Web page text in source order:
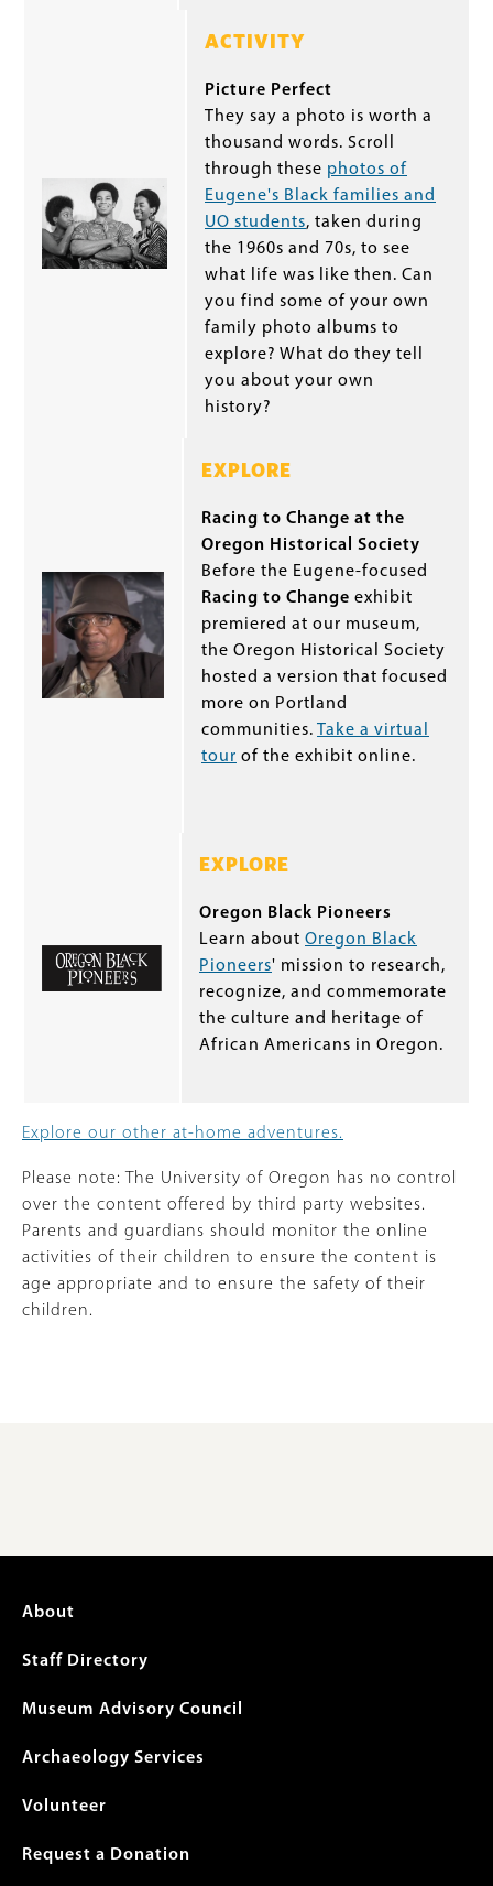
ACTIVITY
Picture Perfect
They say a photo is worth a
thousand words. Scroll
through these photos of
Eugene's Black families and
UO students, taken during
the 1960s and 70s, to see
what life was like then. Can
you find some of your own
family photo albums to
explore? What do they tell
you about your own
history?
EXPLORE
Racing to Change at the
Oregon Historical Society
Before the Eugene-focused
Racing to Change exhibit
premiered at our museum,
the Oregon Historical Society
hosted a version that focused
more on Portland
communities. Take a virtual
tour of the exhibit online.
EXPLORE
Oregon Black Pioneers
Learn about Oregon Black
Pioneers' mission to research,
recognize, and commemorate
the culture and heritage of
African Americans in Oregon.
Explore our other at-home adventures.
Please note: The University of Oregon has no control
over the content offered by third party websites.
Parents and guardians should monitor the online
activities of their children to ensure the content is
age appropriate and to ensure the safety of their
children.
Footer
menu
About
Staff Directory
Museum Advisory Council
Archaeology Services
Volunteer
Request a Donation